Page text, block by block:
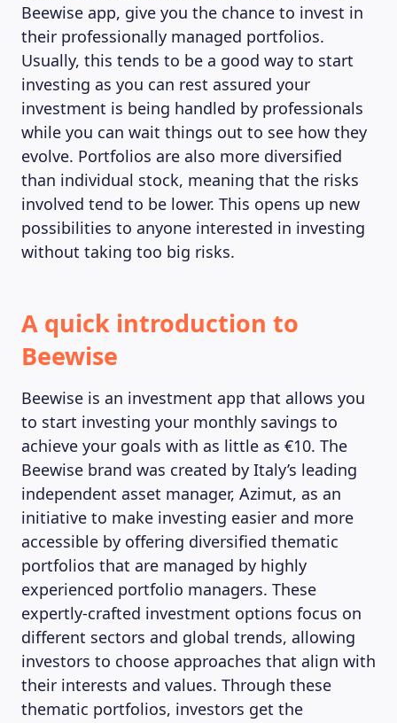
Beewise app, give you the chance to invest in
their professionally managed portfolios.
Usually, this tends to be a good way to start
investing as you can rest assured your
investment is being handled by professionals
while you can wait things out to see how they
evolve. Portfolios are also more diversified
than individual stock, meaning that the risks
involved tend to be lower. This opens up new
possibilities to anyone interested in investing
without taking too big risks.
A quick introduction to
Beewise
Beewise is an investment app that allows you
to start investing your monthly savings to
achieve your goals with as little as €10. The
Beewise brand was created by Italy’s leading
independent asset manager, Azimut, as an
initiative to make investing easier and more
accessible by offering diversified thematic
portfolios that are managed by highly
experienced portfolio managers. These
expertly-crafted investment options focus on
different sectors and global trends, allowing
investors to choose approaches that align with
their interests and values. Through these
thematic portfolios, investors get the